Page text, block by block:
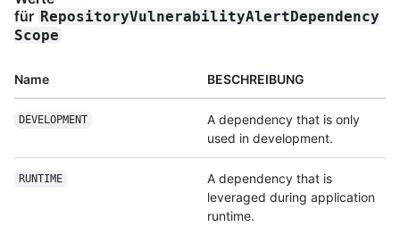
für RepositoryVulnerabilityAlertDependency
Scope
Name BESCHREIBUNG
DEVELOPMENT
A dependency that is only
used in development.
RUNTIME
A dependency that is
leveraged during application
runtime.